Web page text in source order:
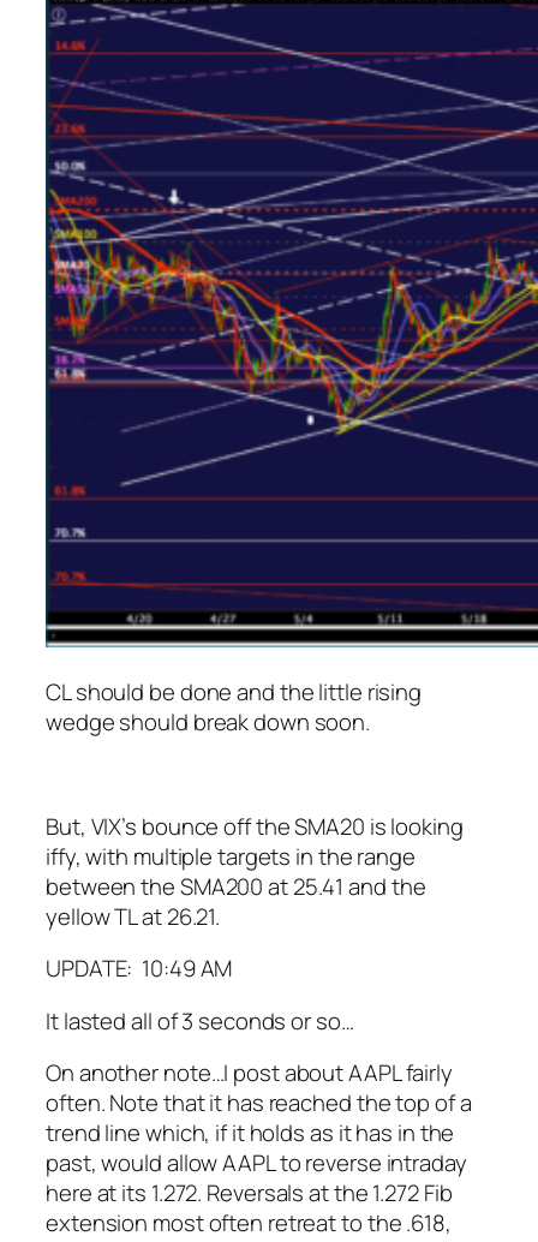
CL should be done and the little rising
wedge should break down soon.
But, VIX’s bounce off the SMA20 is looking
iffy, with multiple targets in the range
between the SMA200 at 25.41 and the
yellow TL at 26.21.
UPDATE: 10:49 AM
It lasted all of 3 seconds or so…
On another note…I post about AAPL fairly
often. Note that it has reached the top of a
trend line which, if it holds as it has in the
past, would allow AAPL to reverse intraday
here at its 1.272. Reversals at the 1.272 Fib
extension most often retreat to the .618,